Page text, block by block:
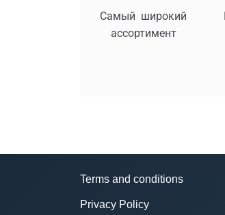
Самый широкий
ассортимент
Terms and conditions
Privacy Policy